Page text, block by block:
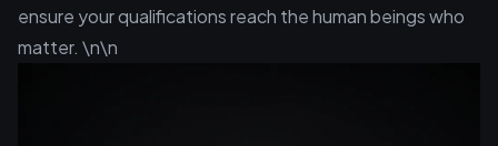
ensure your qualifications reach the human beings who
matter. \n\n